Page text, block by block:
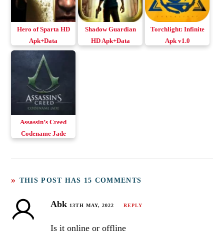
Hero of Sparta HD
Apk+Data
Shadow Guardian
HD Apk+Data
Torchlight: Infinite
Apk v1.0
Assassin’s Creed
Codename Jade
THIS POST HAS 15 COMMENTS
Abk 13TH MAY, 2022 REPLY
Is it online or offline